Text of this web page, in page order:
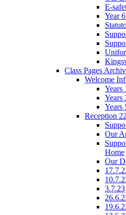
E-
Year
Class Pages
Welcome
Years
Years
Years
Reception
Our
Home
Our
3.7.23